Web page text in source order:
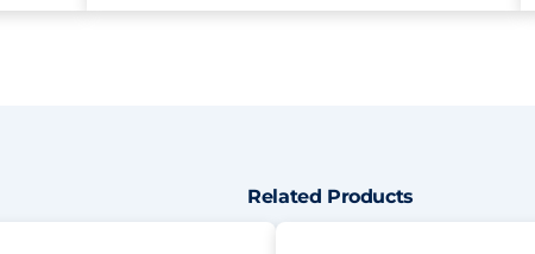
Related Products